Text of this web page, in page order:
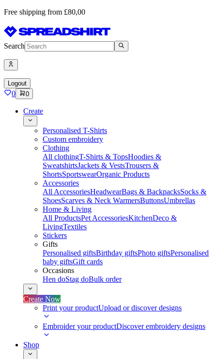
Free shipping from £80,00
Search
Logout
0 0
Create
Personalised T-Shirts
Custom embroidery
Clothing
All clothingT-Shirts & TopsHoodies &
SweatshirtsJackets & VestsTrousers &
ShortsSportswearOrganic Products
Accessories
All AccessoriesHeadwearBags & BackpacksSocks &
ShoesScarves & Neck WarmersButtonsUmbrellas
Home & Living
All ProductsPet AccessoriesKitchenDeco &
LivingTextiles
Stickers
Gifts
Personalised giftsBirthday giftsPhoto giftsPersonalised
baby giftsGift cards
Occasions
Hen doStag doBulk order
Create Now
Print your productUpload or discover designs
Embroider your productDiscover embroidery designs
Shop